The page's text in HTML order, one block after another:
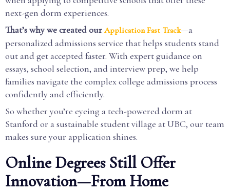
next-gen dorm experiences.
That’s why we created our Application Fast Track—a
personalized admissions service that helps students stand
out and get accepted faster. With expert guidance on
essays, school selection, and interview prep, we help
families navigate the complex college admissions process
confidently and efficiently.
So whether you’re eyeing a tech-powered dorm at
Stanford or a sustainable student village at UBC, our team
makes sure your application shines.
Online Degrees Still Offer
Innovation—From Home